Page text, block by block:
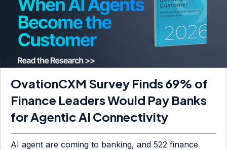
OvationCXM Survey Finds 69% of
Finance Leaders Would Pay Banks
for Agentic AI Connectivity
AI agent are coming to banking, and 522 finance